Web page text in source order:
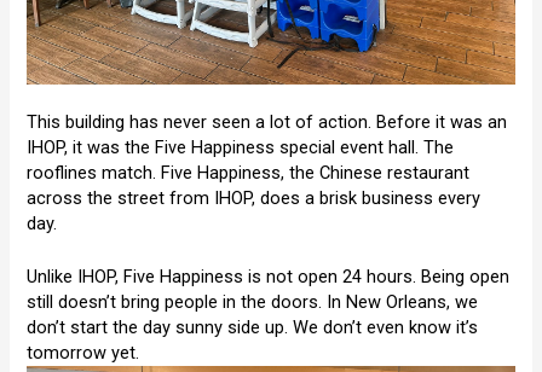
This building has never seen a lot of action. Before it was an
IHOP, it was the Five Happiness special event hall. The
rooflines match. Five Happiness, the Chinese restaurant
across the street from IHOP, does a brisk business every
day.
Unlike IHOP, Five Happiness is not open 24 hours. Being open
still doesn’t bring people in the doors. In New Orleans, we
don’t start the day sunny side up. We don’t even know it’s
tomorrow yet.